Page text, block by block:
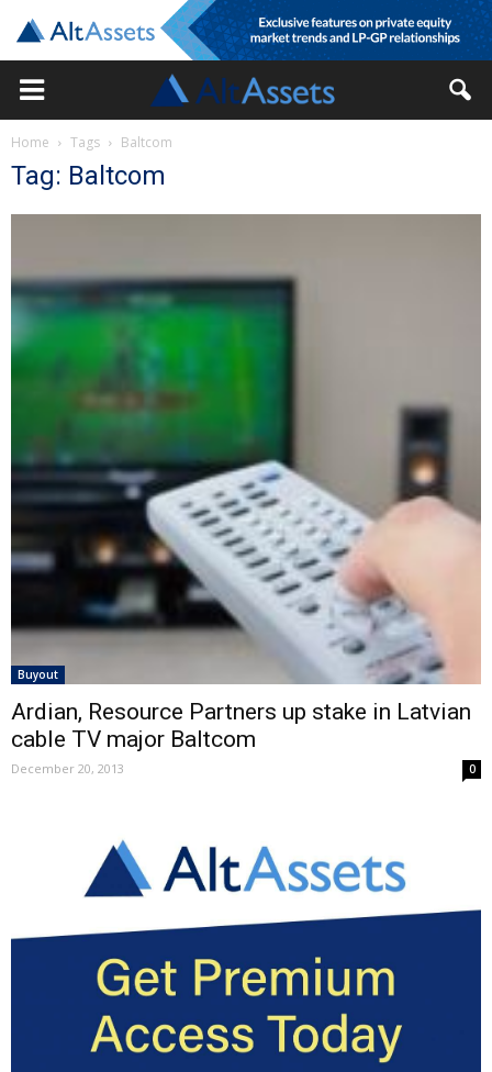
Home Tags Baltcom
Tag: Baltcom
Buyout
Ardian, Resource Partners up stake in Latvian
cable TV major Baltcom
December 20, 2013 0